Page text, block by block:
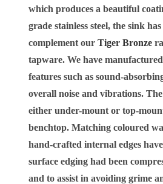
which produces a beautiful
grade stainless steel, the sink
complement ourTiger Bronze
tapware. We have
features such as sound-
overall noise and vibrations.
either under-mount or top-
benchtop. Matching coloured
hand-crafted internal edges
surface edging had been
and to assist in avoiding grime